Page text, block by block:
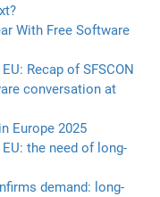
With Free Software
Recap of SFSCON
conversation at
Europe 2025
the need of long-
demand: long-